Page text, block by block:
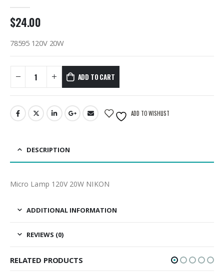
$24.00
78595 120V 20W
ADD TO CART
ADD TO WISHLIST
DESCRIPTION
Micro Lamp 120V 20W NIKON
ADDITIONAL INFORMATION
REVIEWS (0)
RELATED PRODUCTS